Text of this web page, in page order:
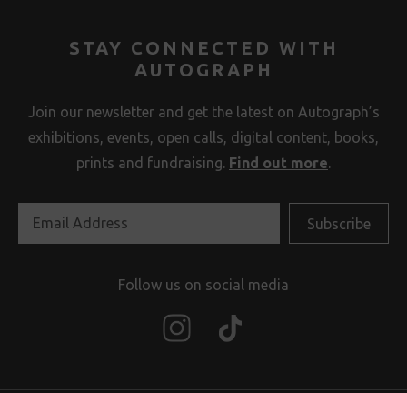
STAY CONNECTED WITH
AUTOGRAPH
Join our newsletter and get the latest on Autograph’s
exhibitions, events, open calls, digital content, books,
prints and fundraising. Find out more.
Follow us on social media